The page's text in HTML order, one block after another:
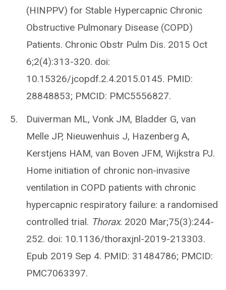
(HINPPV) for Stable Hypercapnic Chronic
Obstructive Pulmonary Disease (COPD)
Patients. Chronic Obstr Pulm Dis. 2015 Oct
6;2(4):313-320. doi:
10.15326/jcopdf.2.4.2015.0145. PMID:
28848853; PMCID: PMC5556827.
Duiverman ML, Vonk JM, Bladder G, van
Melle JP, Nieuwenhuis J, Hazenberg A,
Kerstjens HAM, van Boven JFM, Wijkstra PJ.
Home initiation of chronic non-invasive
ventilation in COPD patients with chronic
hypercapnic respiratory failure: a randomised
controlled trial. Thorax. 2020 Mar;75(3):244-
252. doi: 10.1136/thoraxjnl-2019-213303.
Epub 2019 Sep 4. PMID: 31484786; PMCID:
PMC7063397.